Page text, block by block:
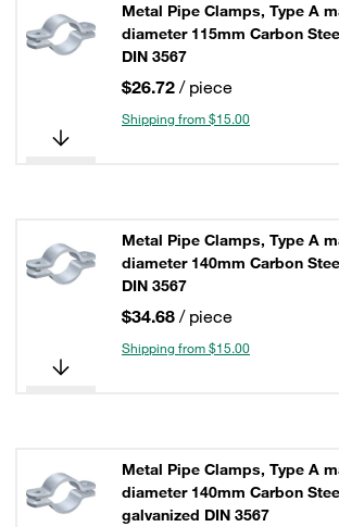
Metal Pipe Clamps, Type A
diameter 115mm Carbon
DIN 3567
$26.72 / piece
Shipping from $15.00
Metal Pipe Clamps, Type A
diameter 140mm Carbon
DIN 3567
$34.68 / piece
Shipping from $15.00
Metal Pipe Clamps, Type A
diameter 140mm Carbon
galvanized DIN 3567